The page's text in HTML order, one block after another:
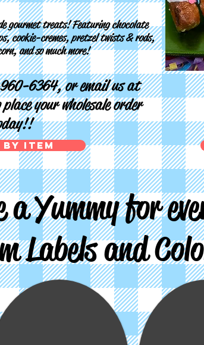
gourmet treats! Featuring chocolate
cookie-cremes, pretzel twists & rods,
and so much more!
6364, or email us at
your wholesale order
by Item
a Yummy for
Labels and